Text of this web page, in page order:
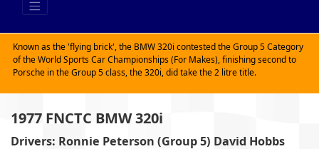
Known as the 'flying brick', the BMW 320i contested the Group 5 Category
of the World Sports Car Championships (For Makes), finishing second to
Porsche in the Group 5 class, the 320i, did take the 2 litre title.
1977 FNCTC BMW 320i
Drivers: Ronnie Peterson (Group 5) David Hobbs